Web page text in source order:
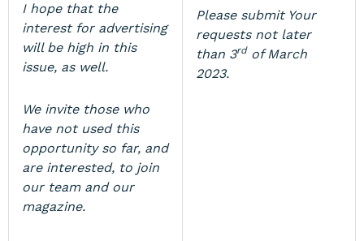
I hope that the
interest for advertising
will be high in this
issue, as well.
We invite those who
have not used this
opportunity so far, and
are interested, to join
our team and our
magazine.
Please submit Your
requests not later
than 3rd of March
2023.